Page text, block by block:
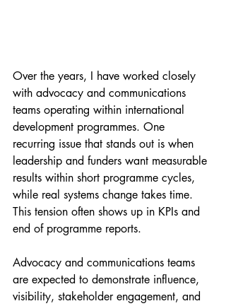
Over the years, I have worked closely
with advocacy and communications
teams operating within international
development programmes. One
recurring issue that stands out is when
leadership and funders want measurable
results within short programme cycles,
while real systems change takes time.
This tension often shows up in KPIs and
end of programme reports.
Advocacy and communications teams
are expected to demonstrate influence,
visibility, stakeholder engagement, and